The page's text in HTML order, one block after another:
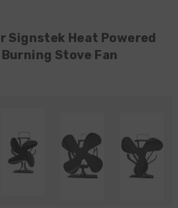
Signstek Heat Powered
Burning Stove Fan